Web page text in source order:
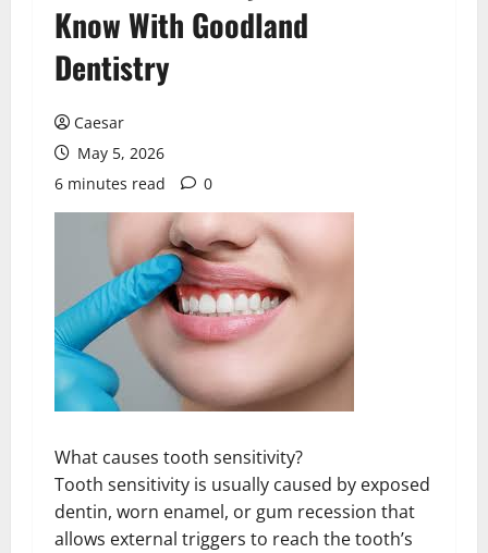
Know With Goodland
Dentistry
Caesar
May 5, 2026
6 minutes read
0
What causes tooth sensitivity?
Tooth sensitivity is usually caused by exposed
dentin, worn enamel, or gum recession that
allows external triggers to reach the tooth’s